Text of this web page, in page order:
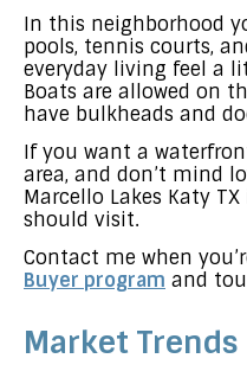
In this neighborhood
pools, tennis courts,
everyday living feel a
Boats are allowed on
have bulkheads and
If you want a
area, and don’t mind
Marcello Lakes Katy
should visit.
Contact me when
Buyer program and
Market